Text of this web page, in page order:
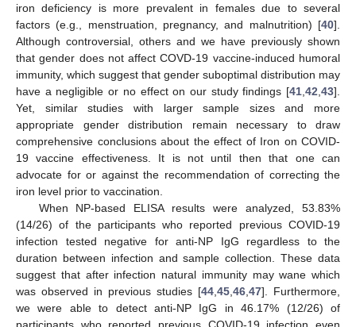
iron deficiency is more prevalent in females due to several
factors (e.g., menstruation, pregnancy, and malnutrition) [40].
Although controversial, others and we have previously shown
that gender does not affect COVD-19 vaccine-induced humoral
immunity, which suggest that gender suboptimal distribution may
have a negligible or no effect on our study findings [41,42,43].
Yet, similar studies with larger sample sizes and more
appropriate gender distribution remain necessary to draw
comprehensive conclusions about the effect of Iron on COVID-
19 vaccine effectiveness. It is not until then that one can
advocate for or against the recommendation of correcting the
iron level prior to vaccination.
When NP-based ELISA results were analyzed, 53.83%
(14/26) of the participants who reported previous COVID-19
infection tested negative for anti-NP IgG regardless to the
duration between infection and sample collection. These data
suggest that after infection natural immunity may wane which
was observed in previous studies [44,45,46,47]. Furthermore,
we were able to detect anti-NP IgG in 46.17% (12/26) of